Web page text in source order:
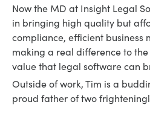
Now the MD at Insight Legal
in bringing high quality but
compliance, efficient business
making a real difference to
value that legal software can
Outside of work, Tim is a
proud father of two